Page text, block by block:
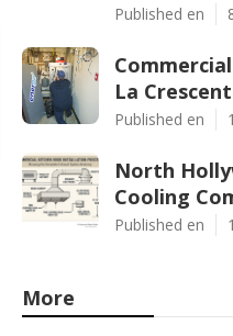
Published en
La
Published en
North
Cooling
Published en
More